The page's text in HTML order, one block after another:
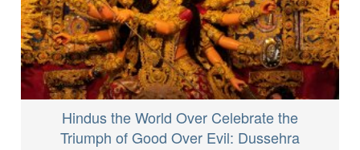
Hindus the World Over Celebrate the
Triumph of Good Over Evil: Dussehra